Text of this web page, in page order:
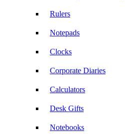
Rulers
Notepads
Clocks
Corporate Diaries
Calculators
Desk Gifts
Notebooks